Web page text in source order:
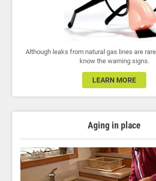
Although leaks from natural gas lines are
know the warning signs.
LEARN MORE
Aging in place